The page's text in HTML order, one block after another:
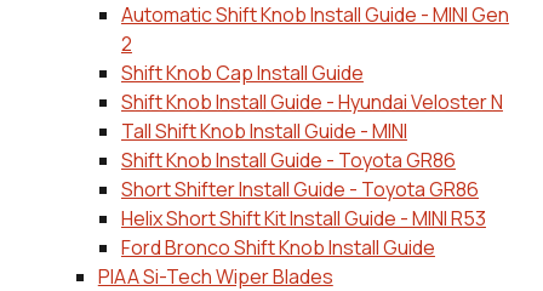
Automatic Shift Knob Install Guide - MINI Gen
2
Shift Knob Cap Install Guide
Shift Knob Install Guide - Hyundai Veloster N
Tall Shift Knob Install Guide - MINI
Shift Knob Install Guide - Toyota GR86
Short Shifter Install Guide - Toyota GR86
Helix Short Shift Kit Install Guide - MINI R53
Ford Bronco Shift Knob Install Guide
PIAA Si-Tech Wiper Blades